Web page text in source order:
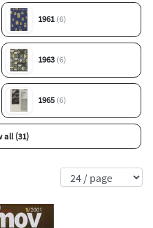
1961 (6)
1963 (6)
1965 (6)
all (31)